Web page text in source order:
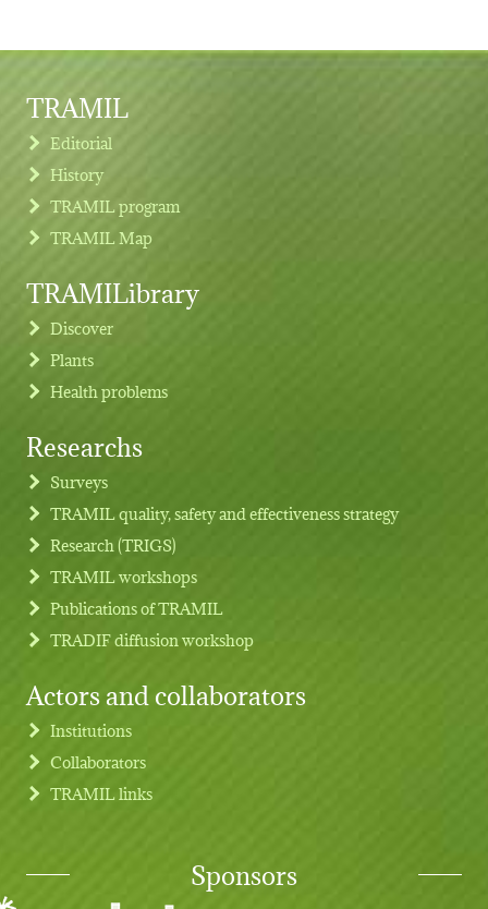
Footer menu
TRAMIL
Editorial
History
TRAMIL program
TRAMIL Map
TRAMILibrary
Discover
Plants
Health problems
Researchs
Surveys
TRAMIL quality, safety and effectiveness strategy
Research (TRIGS)
TRAMIL workshops
Publications of TRAMIL
TRADIF diffusion workshop
Actors and collaborators
Institutions
Collaborators
TRAMIL links
Sponsors